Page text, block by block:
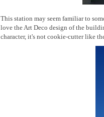
This station may seem familiar to
love the Art Deco design of the
character, it's not cookie-cutter like